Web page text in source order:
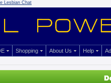
Lesbian Chat
Shopping About Us Help